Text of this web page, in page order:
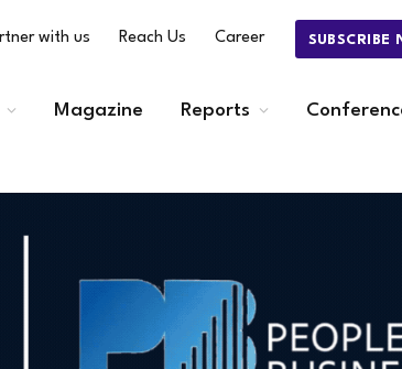
with us Reach Us Career SUBSCRIBE
Magazine Reports